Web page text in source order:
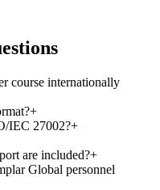
course internationally
+
IEC 27002?+
are included?+
Global personnel